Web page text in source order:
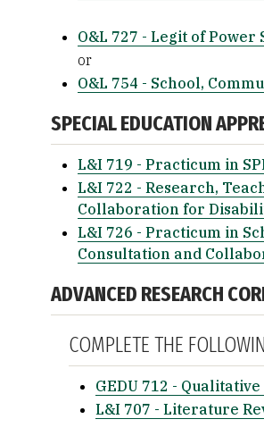
O&L 727 - Legit of Power
or
O&L 754 - School,
SPECIAL EDUCATION
L&I 719 - Practicum in
L&I 722 - Research,
Collaboration for
L&I 726 - Practicum in
Consultation and
ADVANCED RESEARCH
COMPLETE THE
GEDU 712 -
L&I 707 - Literature